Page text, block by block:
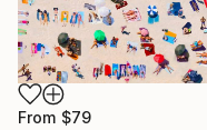
From $79